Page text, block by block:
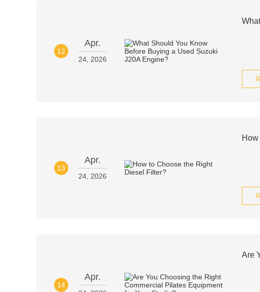
12
Apr.
24, 2026
13
Apr.
24, 2026
14
Apr.
Are